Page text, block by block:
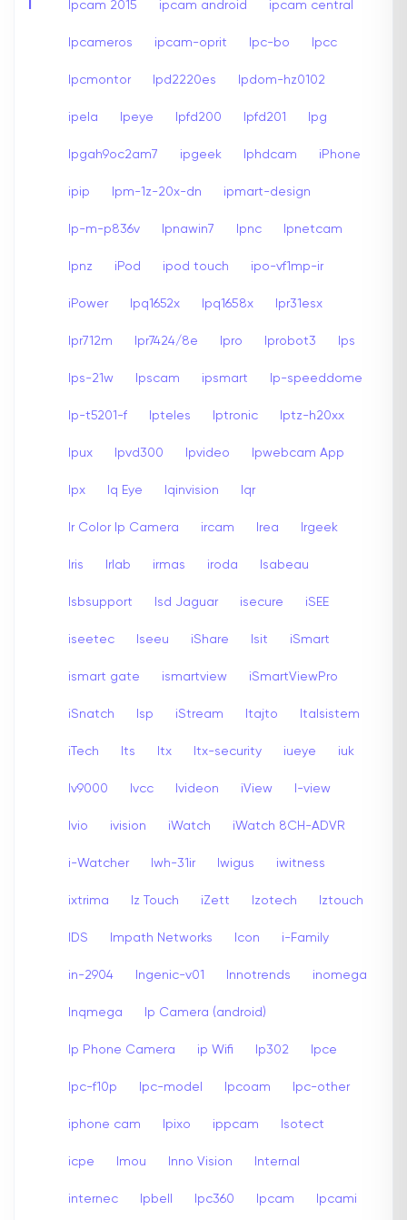
Ipcam 2015 ipcam android ipcam central
Ipcameros ipcam-oprit Ipc-bo Ipcc
Ipcmontor Ipd2220es Ipdom-hz0102
ipela Ipeye Ipfd200 Ipfd201 Ipg
Ipgah9oc2am7 ipgeek Iphdcam iPhone
ipip Ipm-1z-20x-dn ipmart-design
Ip-m-p836v Ipnawin7 Ipnc Ipnetcam
Ipnz iPod ipod touch ipo-vf1mp-ir
iPower Ipq1652x Ipq1658x Ipr31esx
Ipr712m Ipr7424/8e Ipro Iprobot3 Ips
Ips-21w Ipscam ipsmart Ip-speeddome
Ip-t5201-f Ipteles Iptronic Iptz-h20xx
Ipux Ipvd300 Ipvideo Ipwebcam App
Ipx Iq Eye Iqinvision Iqr
Ir Color Ip Camera ircam Irea Irgeek
Iris Irlab irmas iroda Isabeau
Isbsupport Isd Jaguar isecure iSEE
iseetec Iseeu iShare Isit iSmart
ismart gate ismartview iSmartViewPro
iSnatch Isp iStream Itajto Italsistem
iTech Its Itx Itx-security iueye iuk
Iv9000 Ivcc Ivideon iView I-view
Ivio ivision iWatch iWatch 8CH-ADVR
i-Watcher Iwh-31ir Iwigus iwitness
ixtrima Iz Touch iZett Izotech Iztouch
IDS Impath Networks Icon i-Family
in-2904 Ingenic-v01 Innotrends inomega
Inqmega Ip Camera (android)
Ip Phone Camera ip Wifi Ip302 Ipce
Ipc-f10p Ipc-model Ipcoam Ipc-other
iphone cam Ipixo ippcam Isotect
icpe Imou Inno Vision Internal
internec Ipbell Ipc360 Ipcam Ipcami